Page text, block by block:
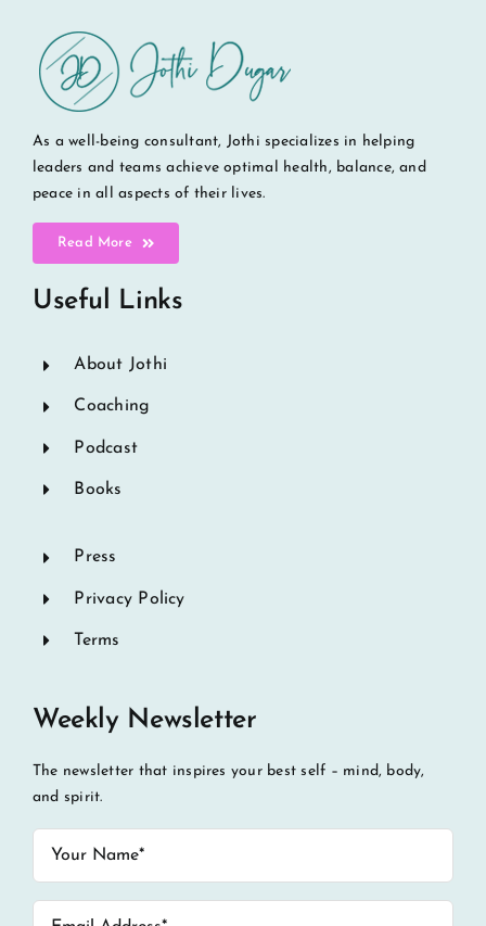
As a well-being consultant, Jothi specializes in helping
leaders and teams achieve optimal health, balance, and
peace in all aspects of their lives.
Read More
Useful Links
About Jothi
Coaching
Podcast
Books
Press
Privacy Policy
Terms
Weekly Newsletter
The newsletter that inspires your best self – mind, body,
and spirit.